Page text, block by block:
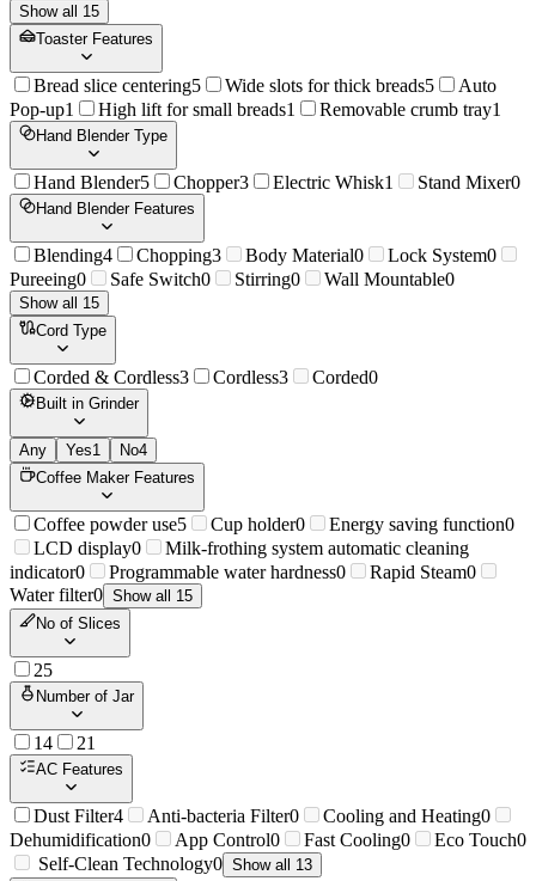
Show all 15
Toaster Features
Bread slice centering5 Wide slots for thick breads5
Auto
Pop-up1 High lift for small breads1 Removable crumb tray1
Hand Blender Type
Hand Blender5 Chopper3 Electric Whisk1 Stand Mixer0
Hand Blender Features
Blending4 Chopping3 Body Material0 Lock System0
Pureeing0 Safe Switch0 Stirring0 Wall Mountable0
Show all 15
Cord Type
Corded & Cordless3 Cordless3 Corded0
Built in Grinder
Any Yes1 No4
Coffee Maker Features
Coffee powder use5 Cup holder0 Energy saving function0
LCD display0
Milk-frothing system automatic cleaning
indicator0 Programmable water hardness0 Rapid Steam0
Water filter0 Show all 15
No of Slices
25
Number of Jar
14 21
AC Features
Dust Filter4 Anti-bacteria Filter0 Cooling and Heating0
Dehumidification0 App Control0 Fast Cooling0 Eco Touch0
Self-Clean Technology0 Show all 13